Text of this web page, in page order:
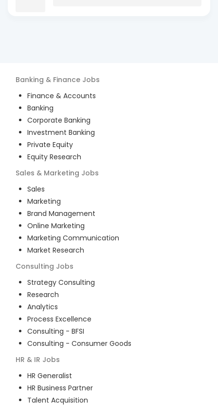
Banking & Finance Jobs
Finance & Accounts
Banking
Corporate Banking
Investment Banking
Private Equity
Equity Research
Sales & Marketing Jobs
Sales
Marketing
Brand Management
Online Marketing
Marketing Communication
Market Research
Consulting Jobs
Strategy Consulting
Research
Analytics
Process Excellence
Consulting - BFSI
Consulting - Consumer Goods
HR & IR Jobs
HR Generalist
HR Business Partner
Talent Acquisition